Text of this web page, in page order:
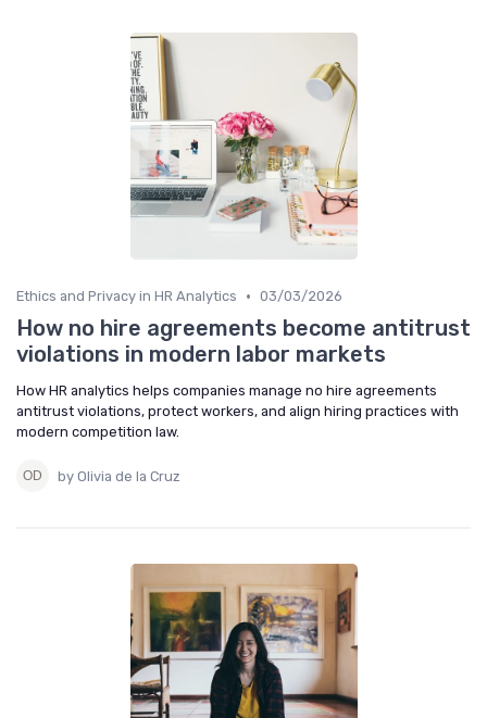
Ethics and Privacy in HR Analytics • 03/03/2026
How no hire agreements become antitrust
violations in modern labor markets
How HR analytics helps companies manage no hire agreements
antitrust violations, protect workers, and align hiring practices with
modern competition law.
by Olivia de la Cruz